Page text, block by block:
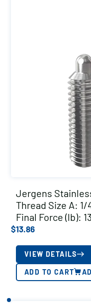
Jergens
Thread Size A:
Final Force (lb): 13
$13.86
VIEW DETAILS
ADD TO CART